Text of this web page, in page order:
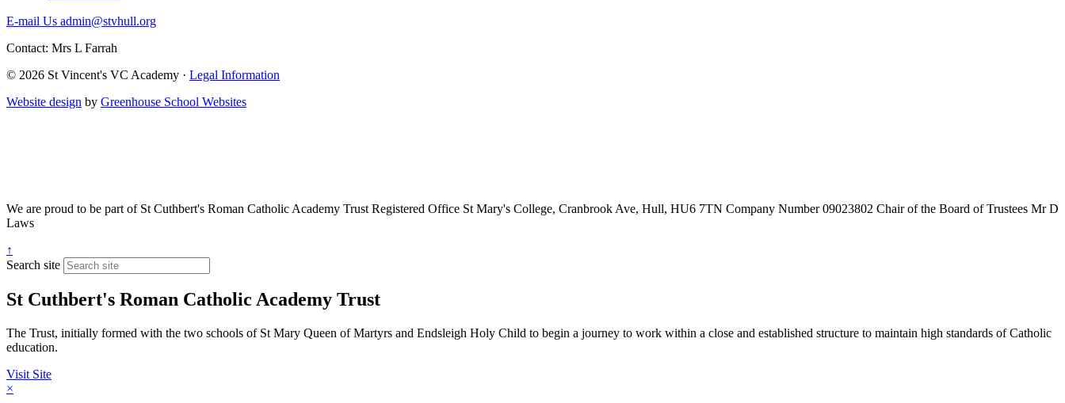
E-mail Us admin@stvhull.org
Contact: Mrs L Farrah
© 2026 St Vincent's VC Academy · Legal Information
Website design by Greenhouse School Websites
We are proud to be part ofSt Cuthbert's Roman Catholic Academy Trust Registered Office St Mary's College, Cranbrook Ave, Hull, HU6 7TN Company Number09023802 Chair of the Board of Trustees Mr D
Laws
↑
Search site
St Cuthbert's Roman Catholic Academy Trust
The Trust, initially formed with the two schools of St Mary Queen of Martyrs and Endsleigh Holy Child to begin a journey to work within a close and established structure to maintain high standards of Catholic
education.
Visit Site
×